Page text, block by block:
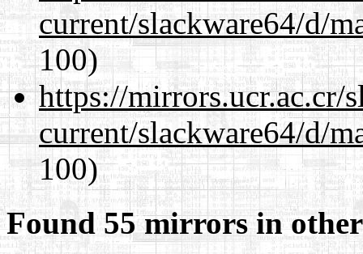
current/slackware64/d/
100)
https://mirrors.ucr.ac.cr/
current/slackware64/d/
100)
Found 55 mirrors in